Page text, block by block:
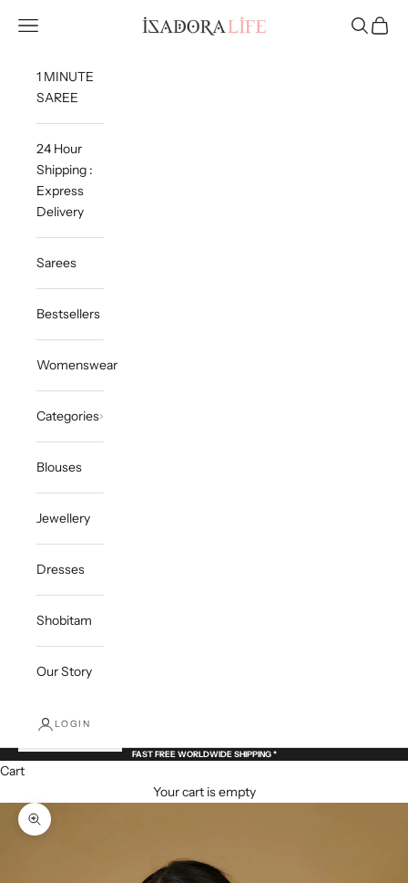
Isadora Life
Navigation menu Search
Cart
1 MINUTE
SAREE
24 Hour
Shipping :
Express
Delivery
Sarees
Bestsellers
Womenswear
Categories
Blouses
Jewellery
Dresses
Shobitam
Our Story
LOGIN
FAST FREE WORLDWIDE SHIPPING *
Cart
Your cart is empty
Zoom picture